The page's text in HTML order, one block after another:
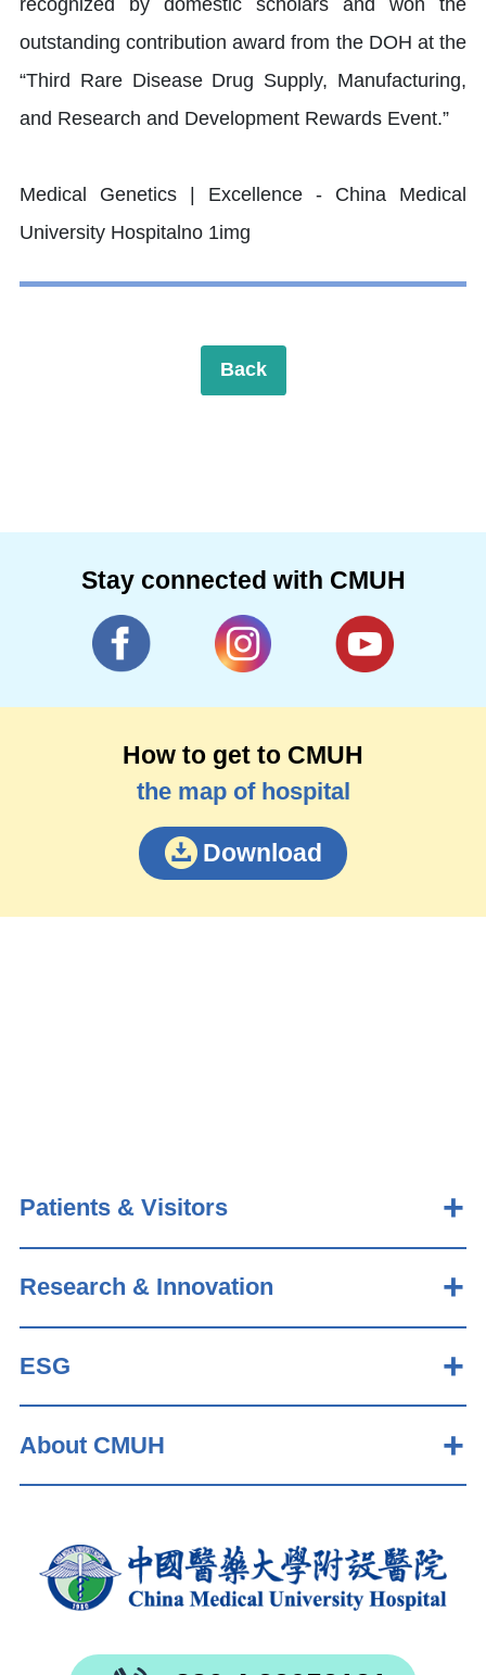
recognized by domestic scholars and won the
outstanding contribution award from the DOH at the
“Third Rare Disease Drug Supply, Manufacturing,
and Research and Development Rewards Event.”
Back
Stay connected with CMUH
How to get to CMUH
the map of hospital
Download
Patients & Visitors
Research & Innovation
ESG
About CMUH